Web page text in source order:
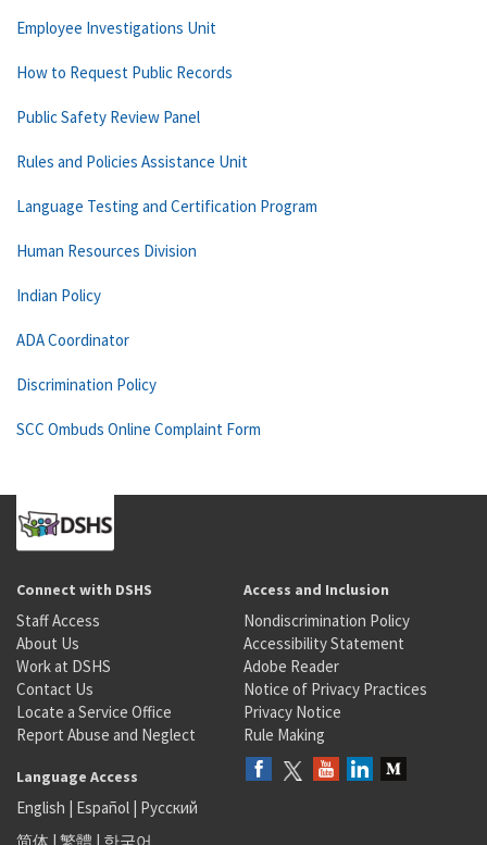
Employee Investigations Unit
How to Request Public Records
Public Safety Review Panel
Rules and Policies Assistance Unit
Language Testing and Certification Program
Human Resources Division
Indian Policy
ADA Coordinator
Discrimination Policy
SCC Ombuds Online Complaint Form
Connect with DSHS
Staff Access
About Us
Work at DSHS
Contact Us
Locate a Service Office
Report Abuse and Neglect
Access and Inclusion
Nondiscrimination Policy
Accessibility Statement
Adobe Reader
Notice of Privacy Practices
Privacy Notice
Rule Making
Language Access
English | Español | Русский